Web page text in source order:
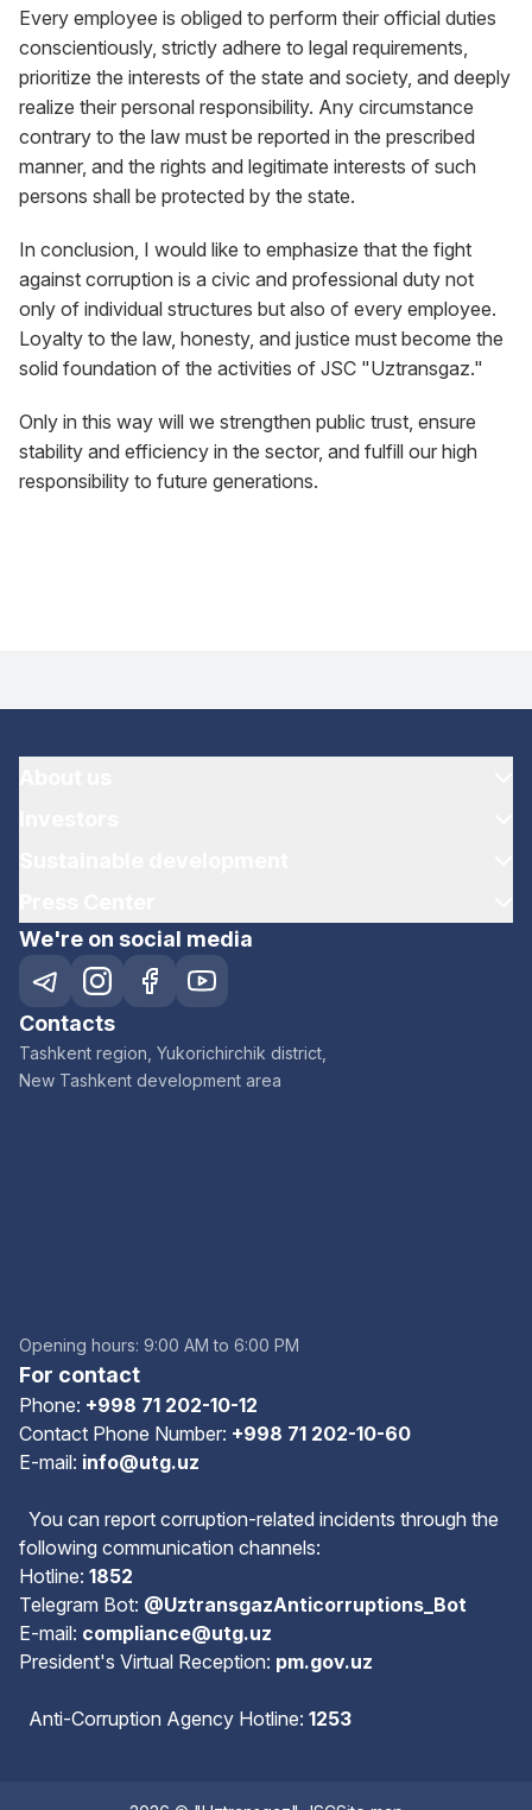
Every employee is obliged to perform their official duties
conscientiously, strictly adhere to legal requirements,
prioritize the interests of the state and society, and deeply
realize their personal responsibility. Any circumstance
contrary to the law must be reported in the prescribed
manner, and the rights and legitimate interests of such
persons shall be protected by the state.
In conclusion, I would like to emphasize that the fight
against corruption is a civic and professional duty not
only of individual structures but also of every employee.
Loyalty to the law, honesty, and justice must become the
solid foundation of the activities of JSC "Uztransgaz."
Only in this way will we strengthen public trust, ensure
stability and efficiency in the sector, and fulfill our high
responsibility to future generations.
We're on social media
Contacts
Tashkent region, Yukorichirchik district,
New Tashkent development area
Opening hours: 9:00 AM to 6:00 PM
For contact
Phone: +998 71 202-10-12
Contact Phone Number: +998 71 202-10-60
E-mail: info@utg.uz
You can report corruption-related incidents through the
following communication channels:
Hotline: 1852
Telegram Bot: @UztransgazAnticorruptions_Bot
E-mail: compliance@utg.uz
President's Virtual Reception: pm.gov.uz
Anti-Corruption Agency Hotline: 1253